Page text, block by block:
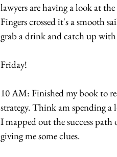
lawyers are having a look at
Fingers crossed it's a smooth
grab a drink and catch up
Friday!
10 AM: Finished my book to
strategy. Think am spending
I mapped out the success
giving me some clues.